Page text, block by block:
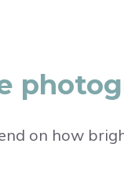
on how